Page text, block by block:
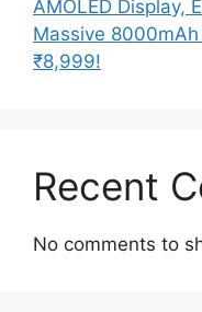
AMOLED Display,
Massive
₹8,999!
Recent
No comments to